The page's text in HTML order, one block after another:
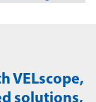
VELscope,